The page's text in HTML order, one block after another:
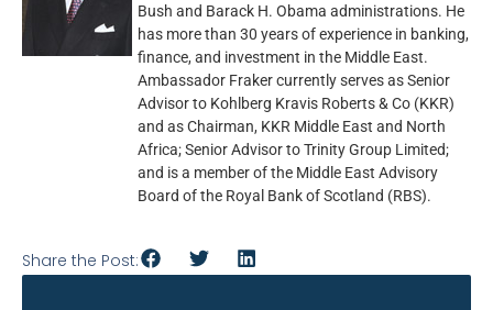
Bush and Barack H. Obama administrations. He
has more than 30 years of experience in banking,
finance, and investment in the Middle East.
Ambassador Fraker currently serves as Senior
Advisor to Kohlberg Kravis Roberts & Co (KKR)
and as Chairman, KKR Middle East and North
Africa; Senior Advisor to Trinity Group Limited;
and is a member of the Middle East Advisory
Board of the Royal Bank of Scotland (RBS).
Share the Post: